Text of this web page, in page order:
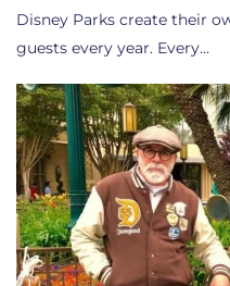
Disney Parks create their
guests every year. Every…